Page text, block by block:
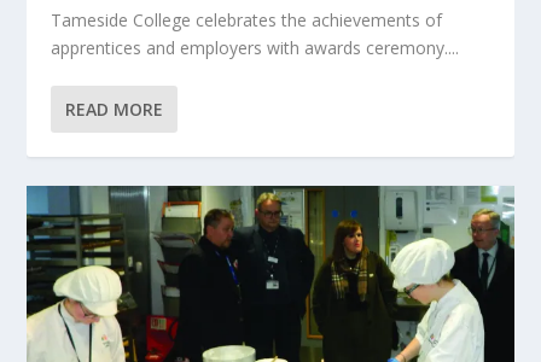
Tameside College celebrates the achievements of
apprentices and employers with awards ceremony....
READ MORE